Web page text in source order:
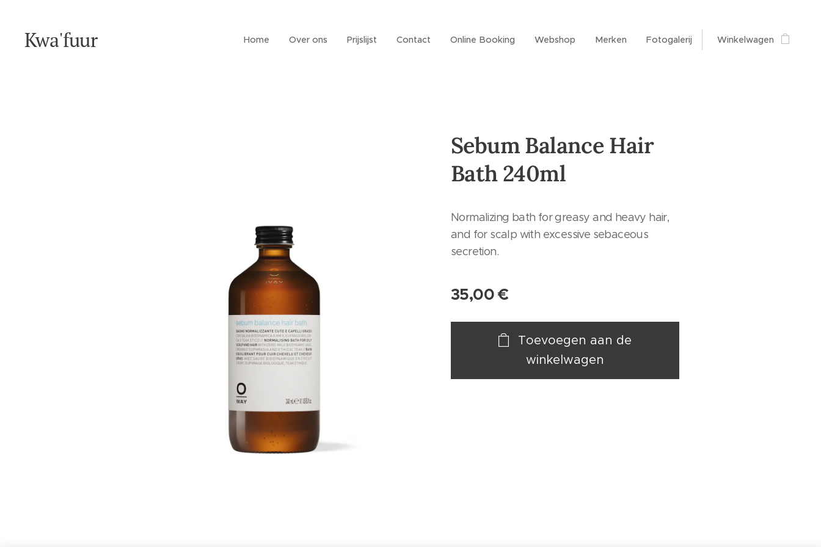
Kwa'fuur Home Over ons Prijslijst Contact Online Booking Webshop Merken Fotogalerij Winkelwagen
Sebum Balance Hair
Bath 240ml
Normalizing bath for greasy and heavy hair,
and for scalp with excessive sebaceous
secretion.
35,00€
Toevoegen aan de
winkelwagen